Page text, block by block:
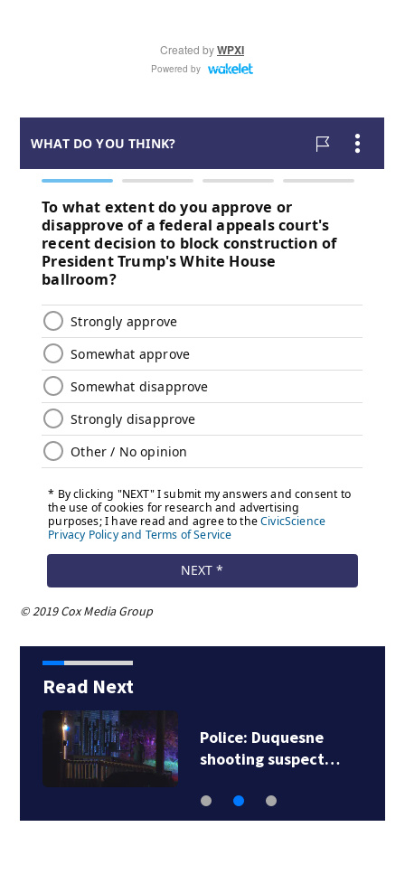
© 2019 Cox Media Group
Read Next
Police: Duquesne
shooting suspect…